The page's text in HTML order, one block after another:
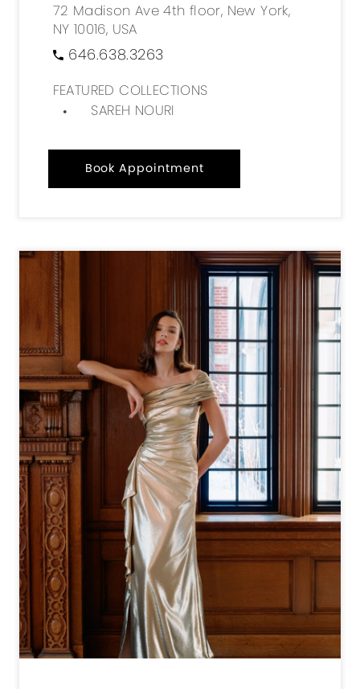
72 Madison Ave 4th floor, New York,
NY 10016, USA
646.638.3263
FEATURED COLLECTIONS
SAREH NOURI
Book Appointment